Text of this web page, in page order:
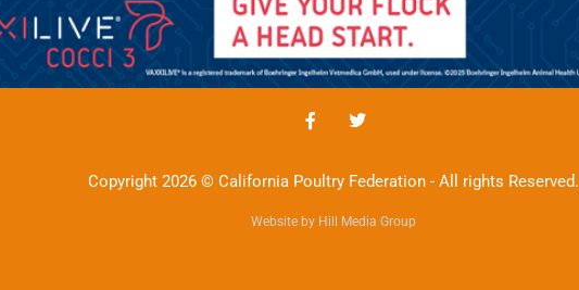
Copyright 2026 © California Poultry Federation - All rights Reserved.
Website by Hill Media Group